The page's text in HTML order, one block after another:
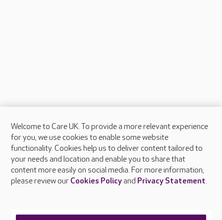
About Care UK
Press & media
Feedback & complaints
Careers at Care UK
Welcome to Care UK. To provide a more relevant experience
for you, we use cookies to enable some website
functionality. Cookies help us to deliver content tailored to
your needs and location and enable you to share that
content more easily on social media. For more information,
please review our Cookies Policyand Privacy Statement.